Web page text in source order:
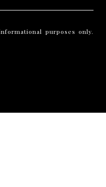
purposes only.